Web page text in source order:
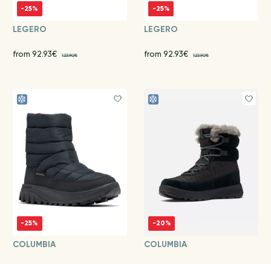
-25%
LEGERO
from 92.93€ 123.90€
-25%
LEGERO
from 92.93€ 123.90€
-25%
COLUMBIA
-20%
COLUMBIA